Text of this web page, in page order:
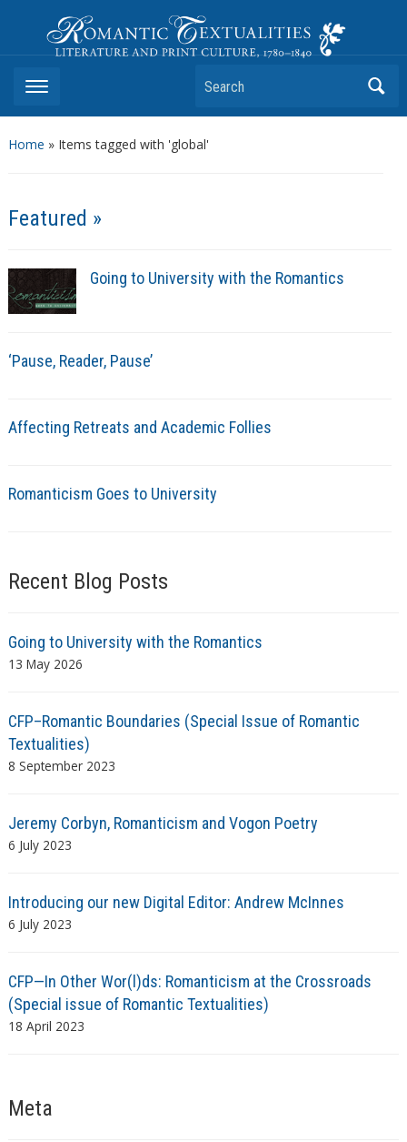
Romantic Textualities
Literature and Print Culture, 1780–1840
Search
Home » Items tagged with 'global'
Featured »
Going to University with the Romantics
‘Pause, Reader, Pause’
Affecting Retreats and Academic Follies
Romanticism Goes to University
Recent Blog Posts
Going to University with the Romantics
13 May 2026
CFP–Romantic Boundaries (Special Issue of Romantic
Textualities)
8 September 2023
Jeremy Corbyn, Romanticism and Vogon Poetry
6 July 2023
Introducing our new Digital Editor: Andrew McInnes
6 July 2023
CFP—In Other Wor(l)ds: Romanticism at the Crossroads
(Special issue of Romantic Textualities)
18 April 2023
Meta